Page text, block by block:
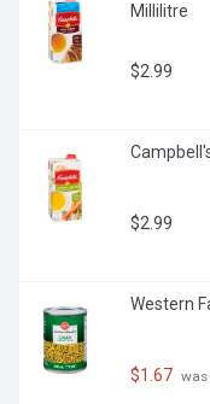
Millilitre
$2.99
$2.99
Western
$1.67 was